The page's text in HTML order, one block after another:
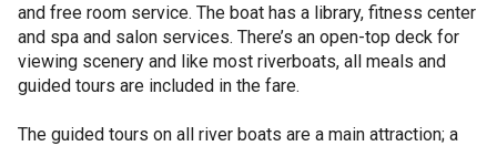
and free room service. The boat has a library, fitness center
and spa and salon services. There’s an open-top deck for
viewing scenery and like most riverboats, all meals and
guided tours are included in the fare.
The guided tours on all river boats are a main attraction; a